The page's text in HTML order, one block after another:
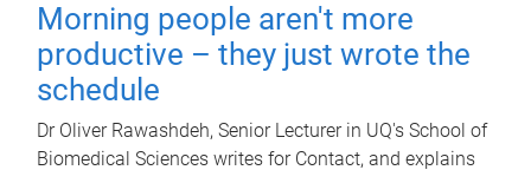
Morning people aren't more
productive – they just wrote the
schedule
Dr Oliver Rawashdeh, Senior Lecturer in UQ's School of
Biomedical Sciences writes for Contact, and explains